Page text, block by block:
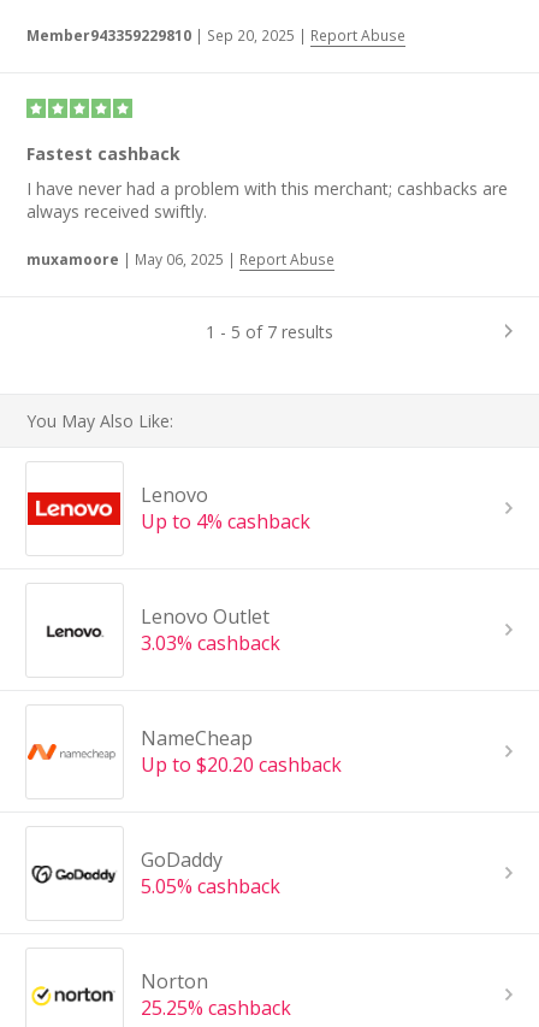
Member943359229810 | Sep 20, 2025 | Report Abuse
Fastest cashback
I have never had a problem with this merchant; cashbacks are
always received swiftly.
muxamoore | May 06, 2025 | Report Abuse
1 - 5 of 7 results
You May Also Like:
Lenovo
Up to 4% cashback
Lenovo Outlet
3.03% cashback
NameCheap
Up to $20.20 cashback
GoDaddy
5.05% cashback
Norton
25.25% cashback